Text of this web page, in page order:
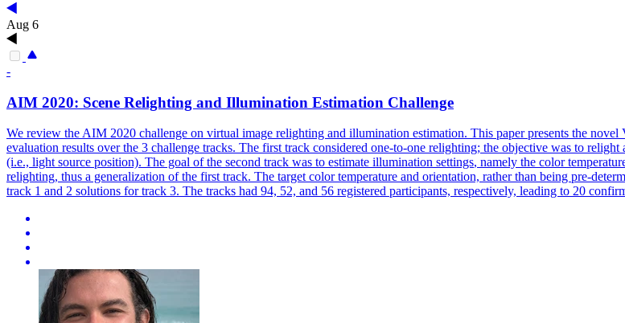
Aug 6
-
AIM 2020: Scene Relighting and Illumination Estimation Challenge
We review the AIM 2020 challenge on virtual image relighting and illumination estimation. This paper presents the
evaluation results over the 3 challenge tracks. The first track considered one-to-one relighting; the objective was to
(i.e., light source position). The goal of the second track was to estimate illumination settings, namely the color
relighting, thus a generalization of the first track. The target color temperature and orientation, rather than being pre-
track 1 and 2 solutions for track 3. The tracks had 94, 52, and 56 registered participants, respectively, leading to 20